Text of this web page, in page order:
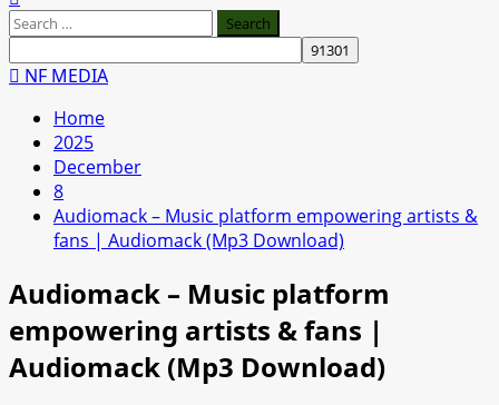
Search
for:
NF MEDIA
Home
2025
December
8
Audiomack – Music platform empowering artists &
fans | Audiomack (Mp3 Download)
Audiomack – Music platform
empowering artists & fans |
Audiomack (Mp3 Download)